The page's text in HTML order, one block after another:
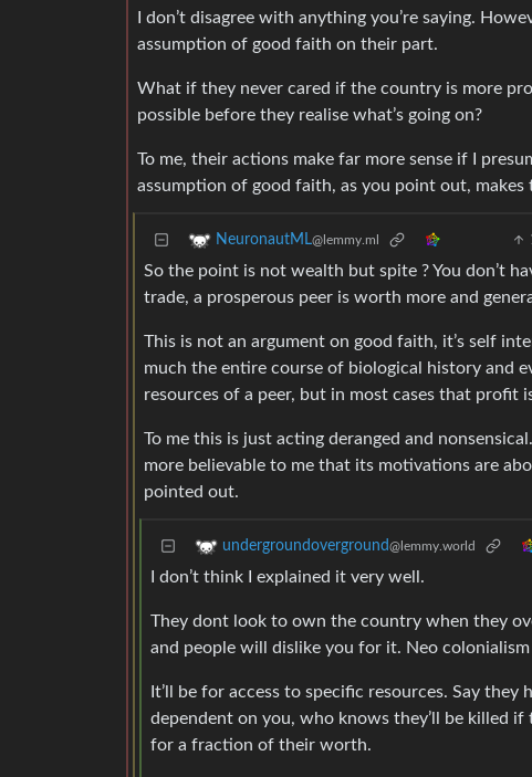
I don’t disagree with anything you’re saying.
assumption of good faith on their part.
What if they never cared if the country is more
possible before they realise what’s going on?
To me, their actions make far more sense if I
assumption of good faith, as you point out, makes
NeuronautML@lemmy.ml
So the point is not wealth but spite ? You don’t
trade, a prosperous peer is worth more and
This is not an argument on good faith, it’s self
much the entire course of biological history and
resources of a peer, but in most cases that
To me this is just acting deranged and
more believable to me that its motivations are
pointed out.
undergroundoverground@lemmy.world
I don’t think I explained it very well.
They dont look to own the country when they
and people will dislike you for it. Neo
It’ll be for access to specific resources. Say
dependent on you, who knows they’ll be killed
for a fraction of their worth.